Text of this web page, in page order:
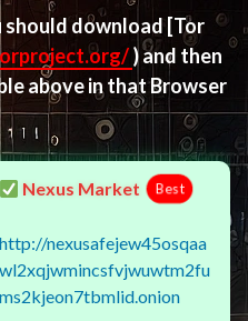
should download [Tor
) and then
above in that Browser
Nexus Market Best
http://nexusafejew45osqaa
wl2xqjwmincsfvjwuwtm2fu
ms2kjeon7tbmlid.onion